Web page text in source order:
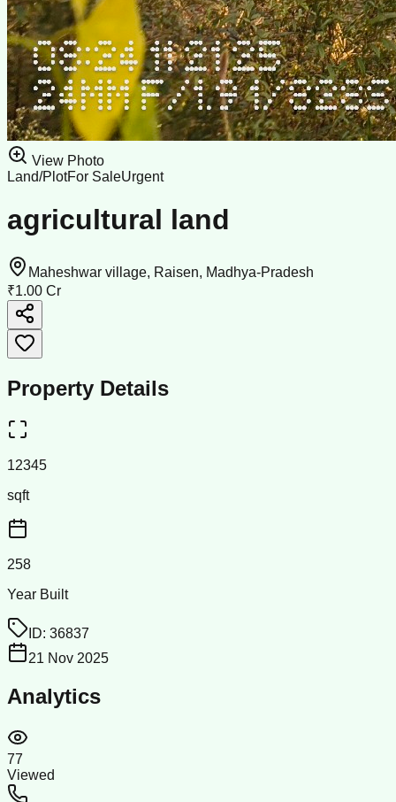
View Photo
Land/PlotFor SaleUrgent
agricultural land
Maheshwar village, Raisen, Madhya-Pradesh
₹1.00 Cr
Property Details
12345
sqft
258
Year Built
ID: 36837
21 Nov 2025
Analytics
77
Viewed